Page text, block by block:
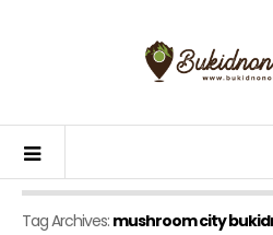
Tag Archives: mushroom city